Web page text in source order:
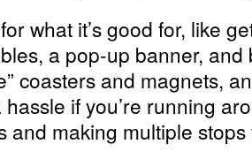
what it’s good for, like
a pop-up banner, and
coasters and magnets,
if you’re running
and making multiple